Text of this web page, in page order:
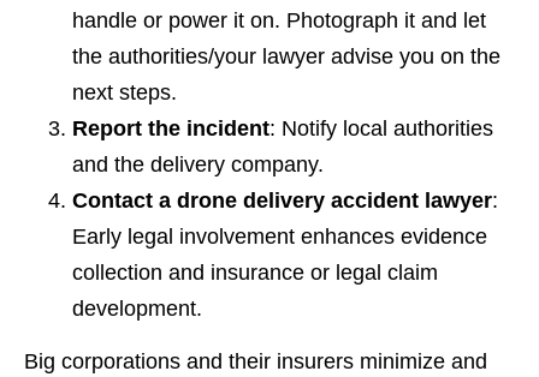
handle or power it on. Photograph it and let
the authorities/your lawyer advise you on the
next steps.
Report the incident: Notify local authorities
and the delivery company.
Contact a drone delivery accident lawyer:
Early legal involvement enhances evidence
collection and insurance or legal claim
development.
Big corporations and their insurers minimize and